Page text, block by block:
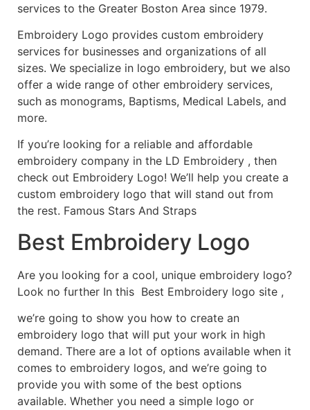
services to the Greater Boston Area since 1979.
Embroidery Logo provides custom embroidery
services for businesses and organizations of all
sizes. We specialize in logo embroidery, but we also
offer a wide range of other embroidery services,
such as monograms, Baptisms, Medical Labels, and
more.
If you’re looking for a reliable and affordable
embroidery company in the LD Embroidery , then
check out Embroidery Logo! We’ll help you create a
custom embroidery logo that will stand out from
the rest. Famous Stars And Straps
Best Embroidery Logo
Are you looking for a cool, unique embroidery logo?
Look no further In this Best Embroidery logo site ,
we’re going to show you how to create an
embroidery logo that will put your work in high
demand. There are a lot of options available when it
comes to embroidery logos, and we’re going to
provide you with some of the best options
available. Whether you need a simple logo or